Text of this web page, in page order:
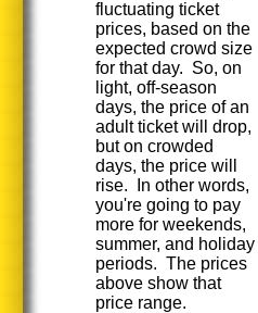
fluctuating ticket
prices, based on the
expected crowd size
for that day. So, on
light, off-season
days, the price of an
adult ticket will drop,
but on crowded
days, the price will
rise. In other words,
you're going to pay
more for weekends,
summer, and holiday
periods. The prices
above show that
price range.